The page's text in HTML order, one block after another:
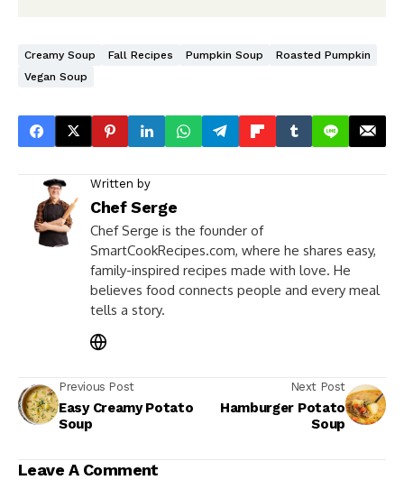
Creamy Soup Fall Recipes Pumpkin Soup
Roasted Pumpkin
Vegan Soup
Written by
Chef Serge
Chef Serge is the founder of
SmartCookRecipes.com, where he shares easy,
family-inspired recipes made with love. He
believes food connects people and every meal
tells a story.
Previous Post
Easy Creamy Potato
Soup
Next Post
Hamburger Potato
Soup
Leave A Comment